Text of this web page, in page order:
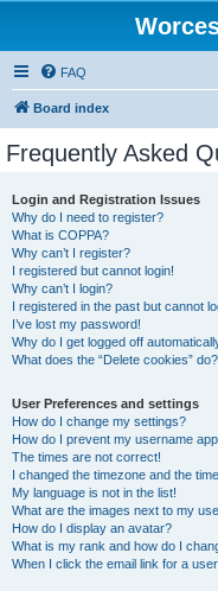
FAQ
Board index
Frequently Asked
Login and Registration Issues
Why do I need to register?
What is COPPA?
Why can’t I register?
I registered but cannot login!
Why can’t I login?
I registered in the past but cannot
I’ve lost my password!
Why do I get logged off
What does the “Delete cookies” do?
User Preferences and settings
How do I change my settings?
How do I prevent my username
The times are not correct!
I changed the timezone and the
My language is not in the list!
What are the images next to my
How do I display an avatar?
What is my rank and how do I
When I click the email link for a